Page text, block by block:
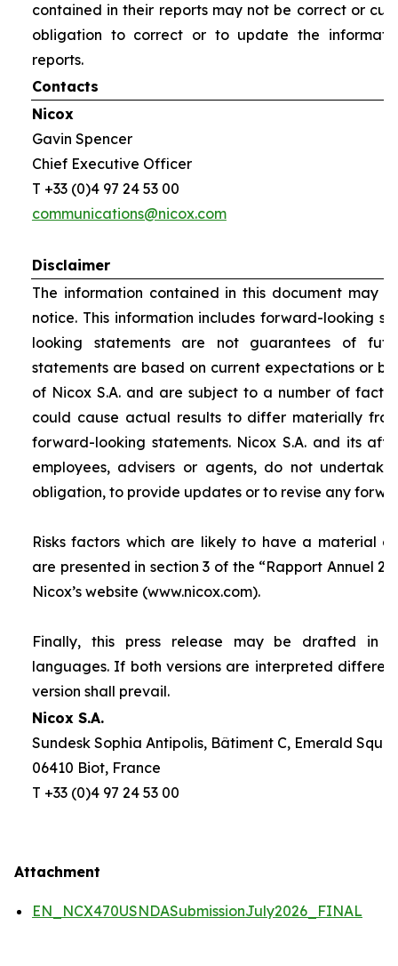
contained in their reports may not be correct or
obligation to correct or to update the
reports.
Contacts
Nicox
Gavin Spencer
Chief Executive Officer
T +33 (0)4 97 24 53 00
communications@nicox.com
Disclaimer
The information contained in this document may
notice. This information includes forward-looking
looking statements are not guarantees of
statements are based on current expectations or
of Nicox S.A. and are subject to a number of
could cause actual results to differ materially
forward-looking statements. Nicox S.A. and its
employees, advisers or agents, do not
obligation, to provide updates or to revise any
Risks factors which are likely to have a material
are presented in section 3 of the “Rapport Annuel
Nicox’s website (www.nicox.com).
Finally, this press release may be drafted in
languages. If both versions are interpreted
version shall prevail.
Nicox S.A.
Sundesk Sophia Antipolis, Bâtiment C, Emerald
06410 Biot, France
T +33 (0)4 97 24 53 00
Attachment
EN_NCX470USNDASubmissionJuly2026_FINAL